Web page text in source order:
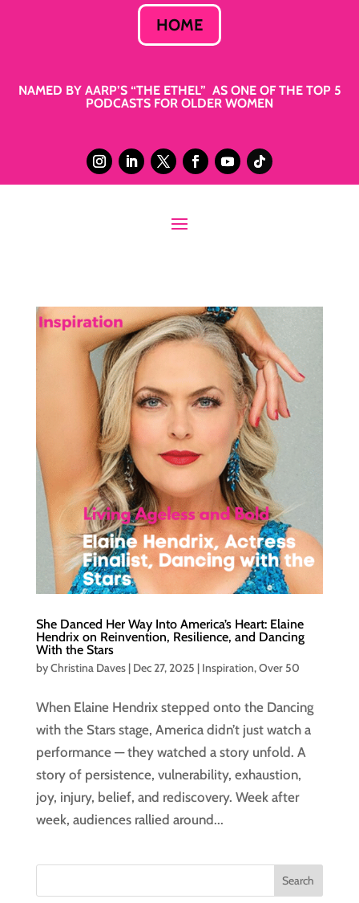
HOME
NAMED BY AARP’S “THE ETHEL” AS ONE OF THE TOP 5
PODCASTS FOR OLDER WOMEN
She Danced Her Way Into America’s Heart: Elaine
Hendrix on Reinvention, Resilience, and Dancing
With the Stars
byChristina Daves| Dec 27, 2025 | Inspiration,Over 50
When Elaine Hendrix stepped onto the Dancing
with the Stars stage, America didn’t just watch a
performance — they watched a story unfold. A
story of persistence, vulnerability, exhaustion,
joy, injury, belief, and rediscovery. Week after
week, audiences rallied around...